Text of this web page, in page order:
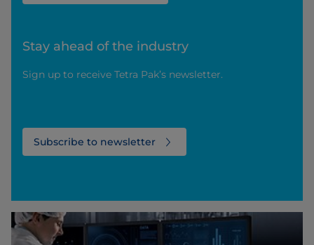
Stay ahead of the industry
Sign up to receive Tetra Pak’s newsletter.
Subscribe to newsletter